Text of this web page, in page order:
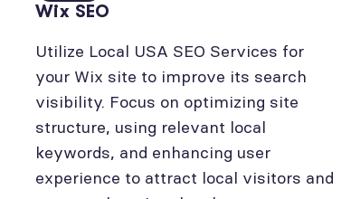
Wix SEO
Utilize Local USA SEO Services for
your Wix site to improve its search
visibility. Focus on optimizing site
structure, using relevant local
keywords, and enhancing user
experience to attract local visitors and